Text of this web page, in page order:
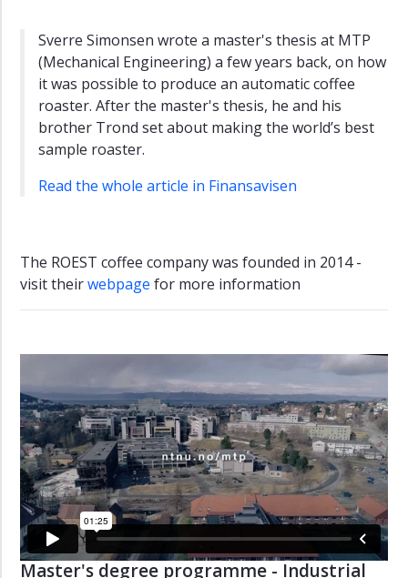
Sverre Simonsen wrote a master's thesis at MTP
(Mechanical Engineering) a few years back, on how
it was possible to produce an automatic coffee
roaster. After the master's thesis, he and his
brother Trond set about making the world’s best
sample roaster.
Read the whole article in Finansavisen
The ROEST coffee company was founded in 2014 -
visit theirwebpage for more information
Master's degree programme - Industrial